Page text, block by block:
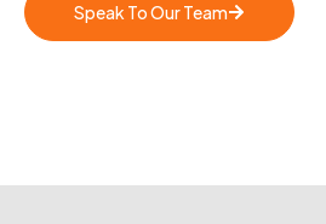
Speak To Our Team